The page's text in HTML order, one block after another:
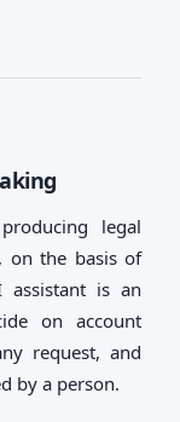
legal
on the basis of
assistant is an
on account
request, and
by a person.